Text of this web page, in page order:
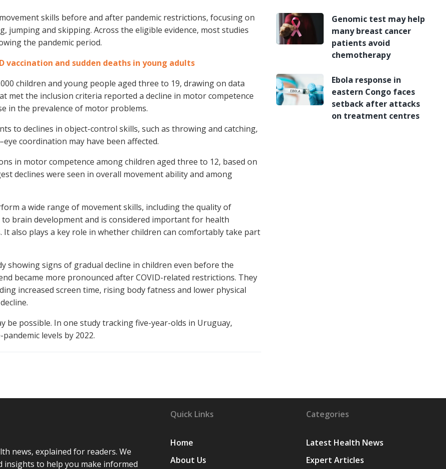
skills before and after pandemic restrictions, focusing on
jumping and skipping. Across the eligible evidence, most studies
the pandemic period.
vaccination and sudden deaths in young adults
children and young people aged three to 19, drawing on data
met the inclusion criteria reported a decline in motor competence
in the prevalence of motor problems.
to declines in object-control skills, such as throwing and catching,
coordination may have been affected.
in motor competence among children aged three to 12, based on
declines were seen in overall movement ability and among
a wide range of movement skills, including the quality of
brain development and is considered important for health
also plays a key role in whether children can comfortably take part
showing signs of gradual decline in children even before the
became more pronounced after COVID-related restrictions. They
increased screen time, rising body fatness and lower physical
be possible. In one study tracking five-year-olds in Uruguay,
levels by 2022.
Genomic test may help
many breast cancer
patients avoid
chemotherapy
Ebola response in
eastern Congo faces
setback after attacks
on treatment centres
news, explained for readers. We
insights to help you make informed
Quick Links
Home
About Us
Categories
Latest Health News
Expert Articles